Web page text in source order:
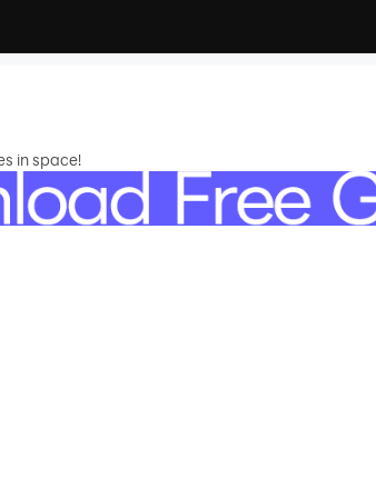
in space!